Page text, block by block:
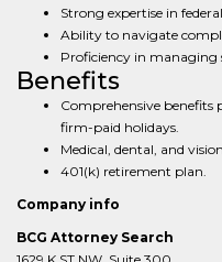
Strong expertise in
Ability to navigate
Proficiency in managing
Benefits
Comprehensive benefits
firm-paid holidays.
Medical, dental, and
401(k) retirement plan.
Company info
BCG Attorney Search